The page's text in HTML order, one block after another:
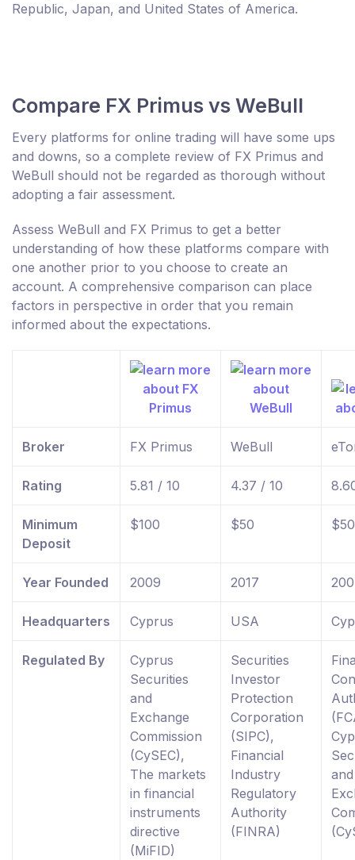
Republic, Japan, and United States of America.
Compare FX Primus vs WeBull
Every platforms for online trading will have some ups
and downs, so a complete review of FX Primus and
WeBull should not be regarded as thorough without
adopting a fair assessment.
Assess WeBull and FX Primus to get a better
understanding of how these platforms compare with
one another prior to you choose to create an
account. A comprehensive comparison can place
factors in perspective in order that you remain
informed about the expectations.
Broker FX Primus WeBull
Rating 5.81 / 10 4.37 / 10
Minimum
Deposit
$100 $50 $50
Year Founded 2009 2017
Headquarters Cyprus USA
Regulated By
Cyprus
Securities
and
Exchange
Commission
(CySEC),
The markets
in financial
instruments
directive
(MiFID)
Securities
Investor
Protection
Corporation
(SIPC),
Financial
Industry
Regulatory
Authority
(FINRA)
and